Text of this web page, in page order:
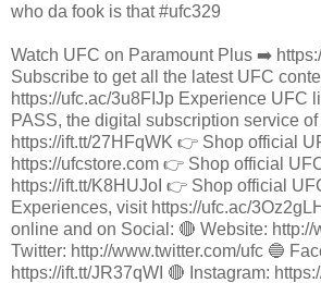
who da fook is that #ufc329
Watch UFC on Paramount Plus ➡️
Subscribe to get all the latest UFC
https://ufc.ac/3u8FIJp Experience UFC
PASS, the digital subscription service
https://ift.tt/27HFqWK 👉 Shop official
https://ufcstore.com 👉 Shop official
https://ift.tt/K8HUJoI 👉 Shop official
Experiences, visit https://ufc.ac/
online and on Social: 🔴 Website: http://
Twitter: http://www.twitter.com/ufc 🔵
https://ift.tt/JR37qWI 🔴 Instagram: